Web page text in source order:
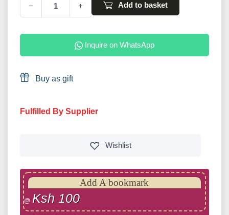
− + Add to basket
Inquire on WhatsApp
Buy as gift
Fulfilled By Supplier
Wishlist
Add A bookmark
@ Ksh 100